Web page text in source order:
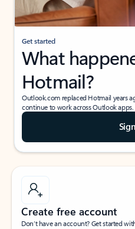
Get started
What
Hotmail?
Outlook.com replaced Hotmail years
continue to work across Outlook apps.
Create free account
Don’t have an account? Get started